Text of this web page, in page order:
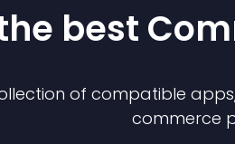
best
of compatible app
commerce